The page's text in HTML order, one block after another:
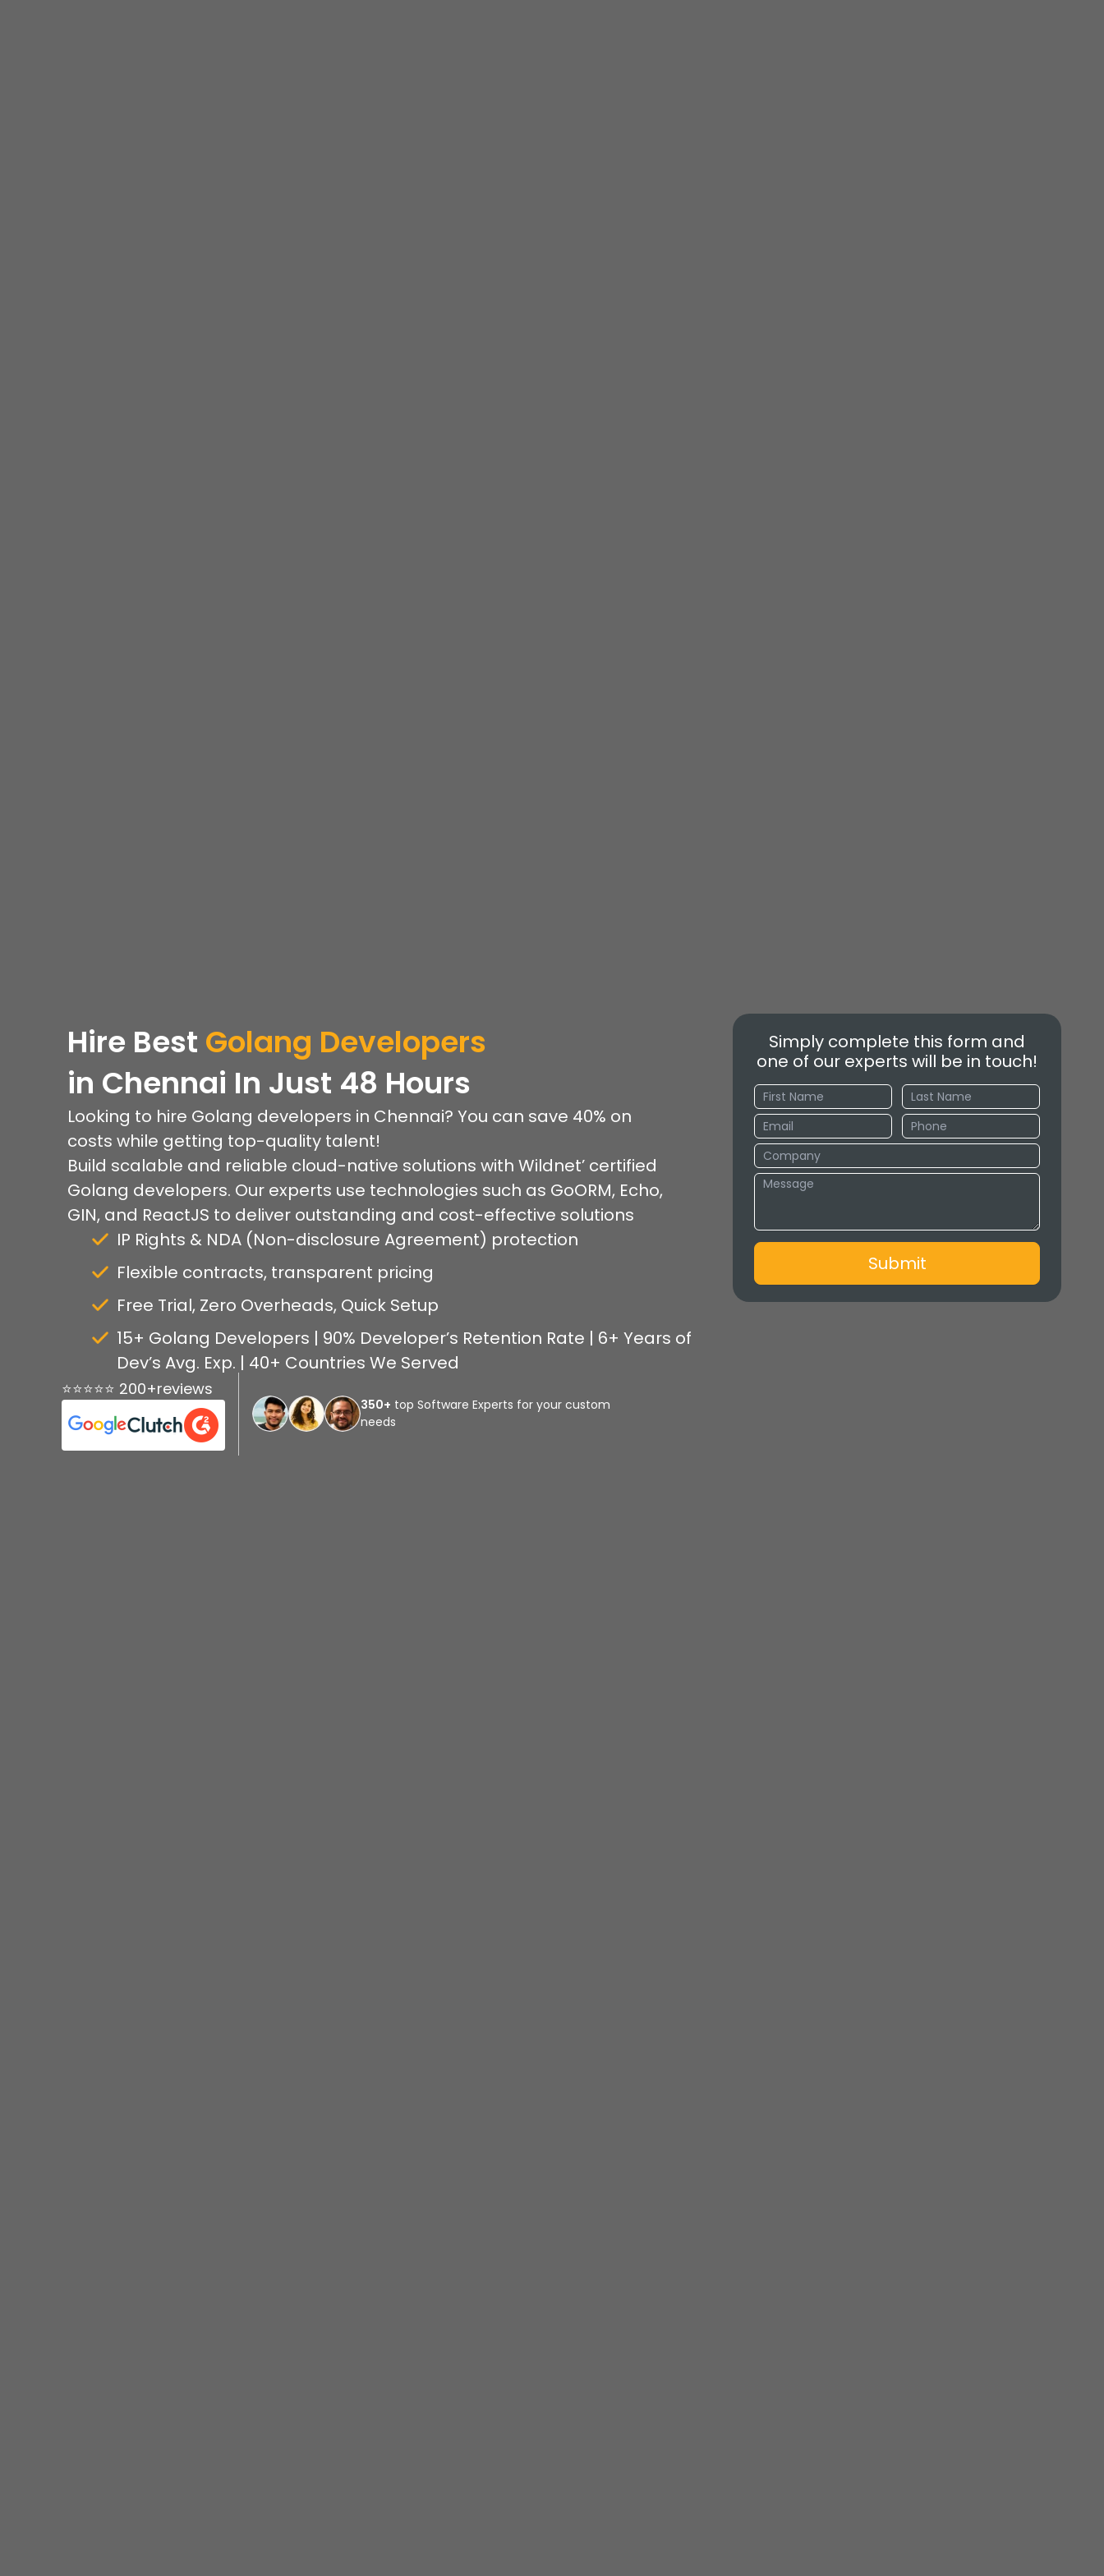
Hire Best Golang Developers
in Chennai In Just 48 Hours
Looking to hire Golang developers in Chennai? You can save 40% on
costs while getting top-quality talent!
Build scalable and reliable cloud-native solutions with Wildnet’ certified
Golang developers. Our experts use technologies such as GoORM, Echo,
GIN, and ReactJS to deliver outstanding and cost-effective solutions
IP Rights & NDA (Non-disclosure Agreement) protection
Flexible contracts, transparent pricing
Free Trial, Zero Overheads, Quick Setup
15+ Golang Developers | 90% Developer’s Retention Rate | 6+ Years of
Dev’s Avg. Exp. | 40+ Countries We Served
⭐⭐⭐⭐⭐ 200+reviews
350+ top Software Experts for your custom
needs
Simply complete this form and
one of our experts will be in touch!